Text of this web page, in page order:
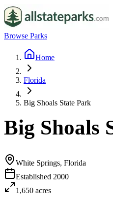
Browse Parks
Home
Florida
Big Shoals State Park
Big Shoals
White Springs, Florida
Established 2000
1,650 acres